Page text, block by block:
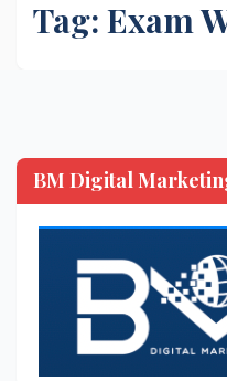
Tag: Exam
BM Digital